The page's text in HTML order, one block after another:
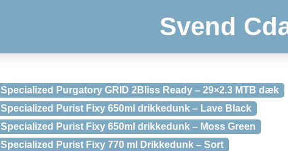
Svend
Specialized Purgatory GRID 2Bliss Ready – 29×2.3 MTB dæk
Specialized Purist Fixy 650ml drikkedunk – Lave Black
Specialized Purist Fixy 650ml drikkedunk – Moss Green
Specialized Purist Fixy 770 ml Drikkedunk – Sort